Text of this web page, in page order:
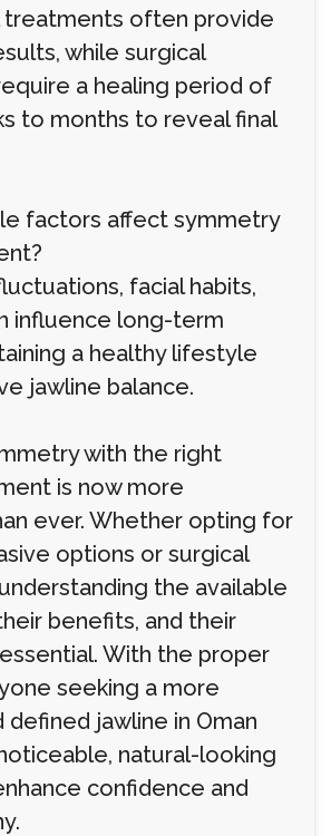
treatments often provide
while surgical
a healing period of
to months to reveal final
factors affect symmetry
facial habits,
influence long-term
a healthy lifestyle
jawline balance.
with the right
is now more
ever. Whether opting for
options or surgical
the available
benefits, and their
With the proper
seeking a more
defined jawline in Oman
natural-looking
confidence and